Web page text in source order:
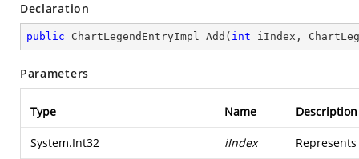
Declaration
public ChartLegendEntryImpl Add ( int iIndex,
Parameters
Type Name Description
System.Int32 iIndex